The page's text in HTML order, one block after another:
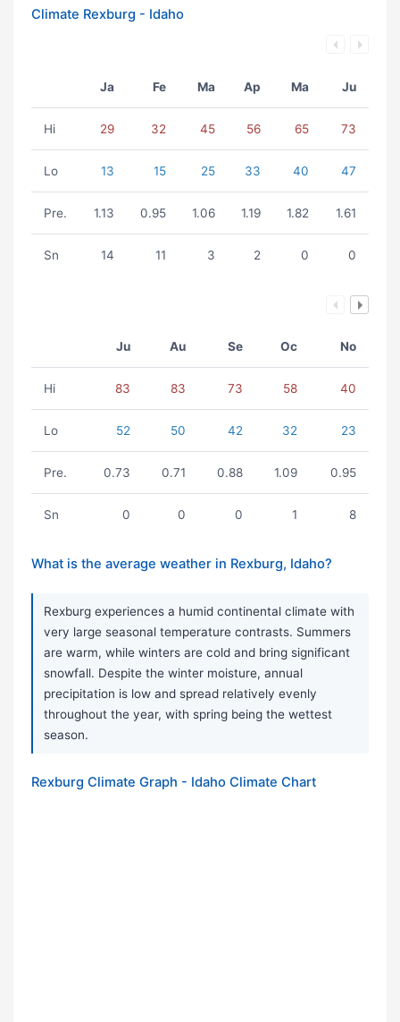
Climate Rexburg - Idaho
Ja Fe Ma Ap Ma Ju
Hi 29 32 45 56 65 73
Lo 13 15 25 33 40 47
Pre. 1.13 0.95 1.06 1.19 1.82 1.61
Sn 14 11 3 2 0 0
Ju Au Se Oc No
Hi 83 83 73 58 40
Lo 52 50 42 32 23
Pre. 0.73 0.71 0.88 1.09 0.95
Sn 0 0 0 1 8
What is the average weather in Rexburg, Idaho?
Rexburg experiences a humid continental climate with
very large seasonal temperature contrasts. Summers
are warm, while winters are cold and bring significant
snowfall. Despite the winter moisture, annual
precipitation is low and spread relatively evenly
throughout the year, with spring being the wettest
season.
Rexburg Climate Graph - Idaho Climate Chart